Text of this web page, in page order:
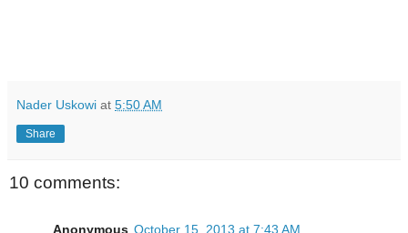
Nader Uskowi at 5:50 AM
Share
10 comments:
Anonymous October 15, 2013 at 7:43 AM